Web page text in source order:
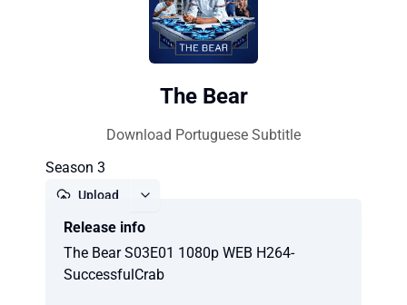
The Bear
Download Portuguese Subtitle
Season 3
Upload
Release info
The Bear S03E01 1080p WEB H264-
SuccessfulCrab